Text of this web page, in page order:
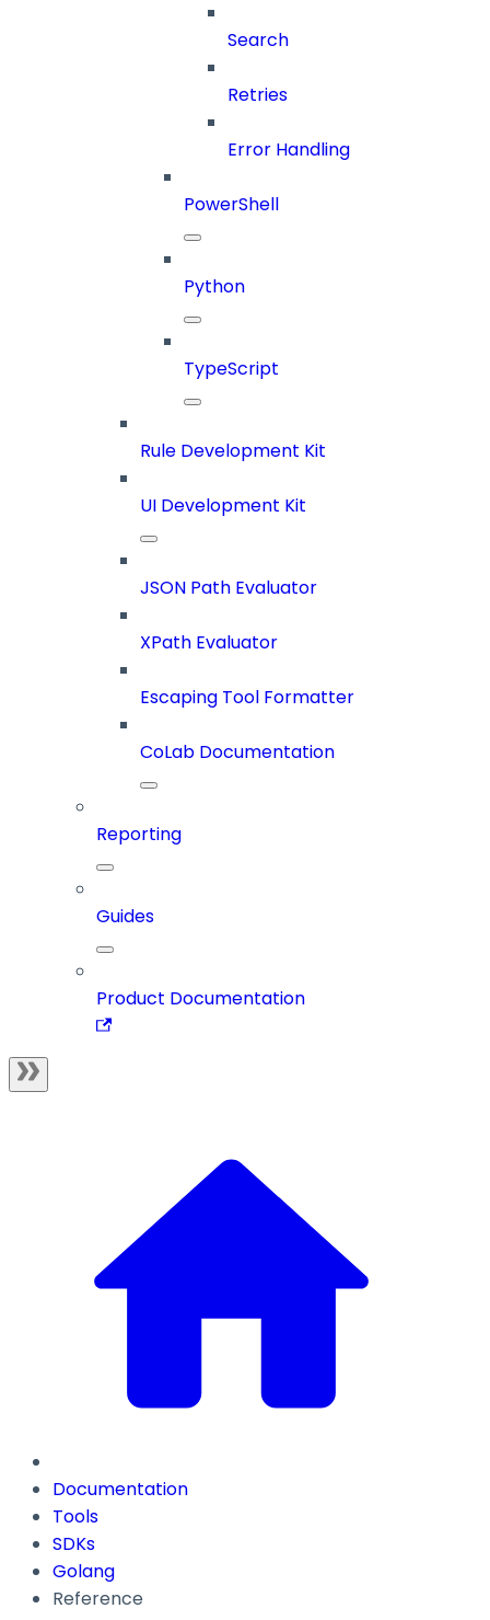
Search
Retries
Error Handling
PowerShell
Python
TypeScript
Rule Development Kit
UI Development Kit
JSON Path Evaluator
XPath Evaluator
Escaping Tool Formatter
CoLab Documentation
Reporting
Guides
Product Documentation
Documentation
Tools
SDKs
Golang
Reference